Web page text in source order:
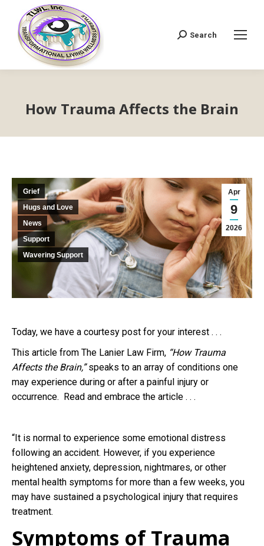
Search:
Search
How Trauma Affects the Brain
Apr
9
2026
Grief
Hugs and Love
News
Support
Wavering Support
Today, we have a courtesy post for your interest . . .
This article from The Lanier Law Firm, “How Trauma
Affects the Brain,”speaks to an array of conditions one
may experience during or after a painful injury or
occurrence. Read and embrace the article . . .
“It is normal to experience some emotional distress
following an accident. However, if you experience
heightened anxiety, depression, nightmares, or other
mental health symptoms for more than a few weeks, you
may have sustained a psychological injury that requires
treatment.
Symptoms of Trauma